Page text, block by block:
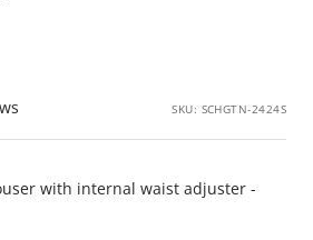
SKU: SCHGTN-2424S
with internal waist adjuster -